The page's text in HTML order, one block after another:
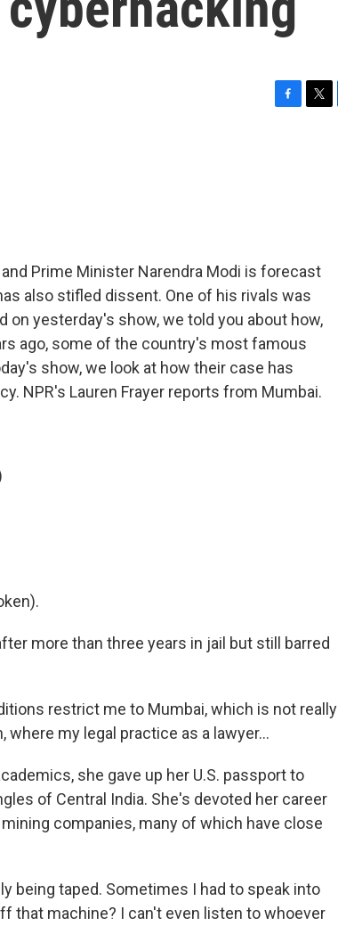
Prime Minister Narendra Modi is forecast
also stifled dissent. One of his rivals was
on yesterday's show, we told you about how,
ago, some of the country's most famous
show, we look at how their case has
NPR's Lauren Frayer reports from Mumbai.
more than three years in jail but still barred
restrict me to Mumbai, which is not really
my legal practice as a lawyer...
she gave up her U.S. passport to
of Central India. She's devoted her career
companies, many of which have close
being taped. Sometimes I had to speak into
that machine? I can't even listen to whoever